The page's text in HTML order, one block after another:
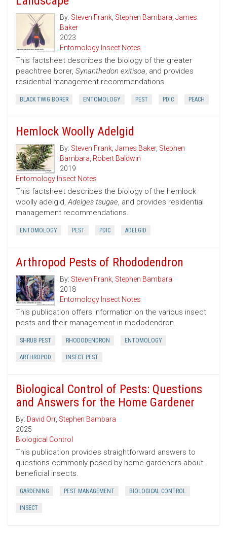
By: Steven Frank, Stephen Bambara, James
Baker
2023
Entomology Insect Notes
This factsheet describes the biology of the greater
peachtree borer, Synanthedon exitisoa, and provides
residential management recommendations.
BLACK TWIG BORER ENTOMOLOGY PEST PDIC PEACH
Hemlock Woolly Adelgid
By: Steven Frank, James Baker, Stephen
Bambara, Robert Baldwin
2019
Entomology Insect Notes
This factsheet describes the biology of the hemlock
woolly adelgid,Adelges tsugae, and provides residential
management recommendations.
ENTOMOLOGY PEST PDIC ADELGID
Arthropod Pests of Rhododendron
By: Steven Frank, Stephen Bambara
2018
Entomology Insect Notes
This publication offers information on the various insect
pests and their management in rhododendron.
SHRUB PEST RHODODENDRON ENTOMOLOGY
ARTHROPOD INSECT PEST
Biological Control of Pests: Questions
and Answers for the Home Gardener
By: David Orr, Stephen Bambara
2025
Biological Control
This publication provides straightforward answers to
questions commonly posed by home gardeners about
beneficial insects.
GARDENING PEST MANAGEMENT BIOLOGICAL CONTROL
INSECT